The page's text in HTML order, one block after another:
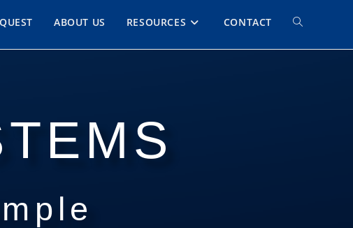
ABOUT US RESOURCES CONTACT